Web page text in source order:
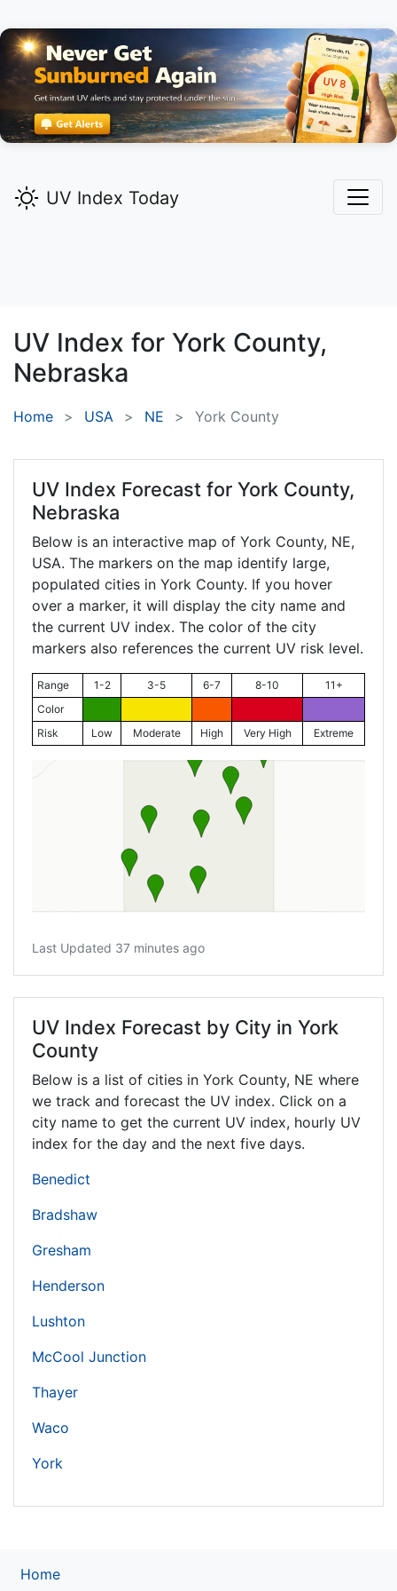
UV Index Today
UV Index for York County,
Nebraska
Home USA NE York County
UV Index Forecast for York County,
Nebraska
Below is an interactive map of York County, NE,
USA. The markers on the map identify large,
populated cities in York County. If you hover
over a marker, it will display the city name and
the current UV index. The color of the city
markers also references the current UV risk level.
Range 1-2 3-5 6-7 8-10
11+
Color
Risk
Low Moderate High Very High Extreme
Last Updated 37 minutes ago
UV Index Forecast by City in York
County
Below is a list of cities in York County, NE where
we track and forecast the UV index. Click on a
city name to get the current UV index, hourly UV
index for the day and the next five days.
Benedict
Bradshaw
Gresham
Henderson
Lushton
McCool Junction
Thayer
Waco
York
Home